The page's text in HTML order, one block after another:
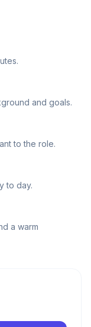
and goals.
to the role.
to day.
a warm